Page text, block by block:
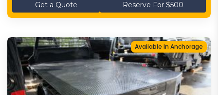
Get a Quote Reserve For $500
Available In Anchorage